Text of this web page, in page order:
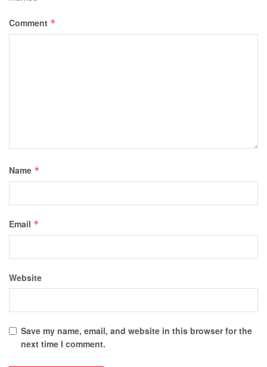
Comment *
Name *
Email *
Website
Save my name, email, and website in this browser for the
next time I comment.